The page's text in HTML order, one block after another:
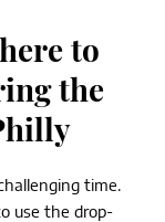
to
the
time.
use the drop-